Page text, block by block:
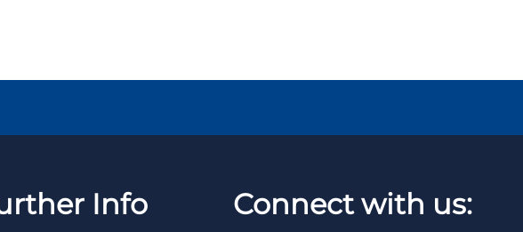
Info Connect with us: